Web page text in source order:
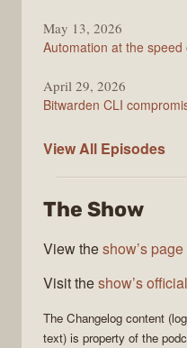
May 13, 2026
Automation at the
April 29, 2026
Bitwarden CLI
View All The
Episodes
The Show
View theshow’s page
Visit theshow’s
The Changelog content
text) is property of the